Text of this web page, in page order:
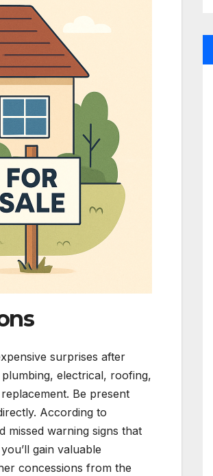
surprises after
electrical, roofing,
Be present
According to
missed warning signs that
gain valuable
concessions from the